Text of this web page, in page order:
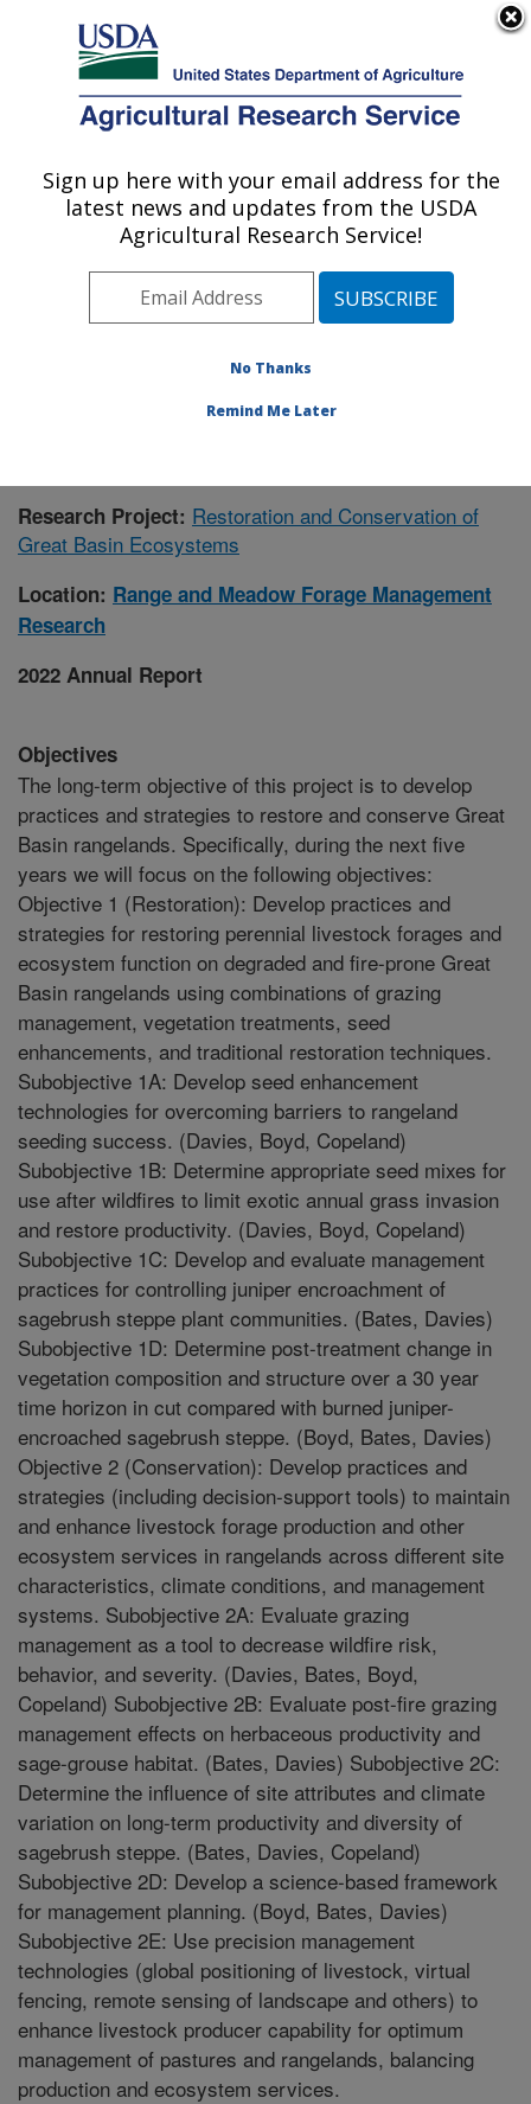
Here's how you know
Agricultural Research Service
U.S. DEPARTMENT OF AGRICULTURE
Range and Meadow Forage Management
Research: Burns, OR
Pacific West Area Burns, Oregon
» Research Project #436167
Research Project: Restoration and Conservation of
Great Basin Ecosystems
Location: Range and Meadow Forage Management
Research
2022 Annual Report
Objectives
The long-term objective of this project is to develop
practices and strategies to restore and conserve Great
Basin rangelands. Specifically, during the next five
years we will focus on the following objectives:
Objective 1 (Restoration): Develop practices and
strategies for restoring perennial livestock forages and
ecosystem function on degraded and fire-prone Great
Basin rangelands using combinations of grazing
management, vegetation treatments, seed
enhancements, and traditional restoration techniques.
Subobjective 1A: Develop seed enhancement
technologies for overcoming barriers to rangeland
seeding success. (Davies, Boyd, Copeland)
Subobjective 1B: Determine appropriate seed mixes for
use after wildfires to limit exotic annual grass invasion
and restore productivity. (Davies, Boyd, Copeland)
Subobjective 1C: Develop and evaluate management
practices for controlling juniper encroachment of
sagebrush steppe plant communities. (Bates, Davies)
Subobjective 1D: Determine post-treatment change in
vegetation composition and structure over a 30 year
time horizon in cut compared with burned juniper-
encroached sagebrush steppe. (Boyd, Bates, Davies)
Objective 2 (Conservation): Develop practices and
strategies (including decision-support tools) to maintain
and enhance livestock forage production and other
ecosystem services in rangelands across different site
characteristics, climate conditions, and management
systems. Subobjective 2A: Evaluate grazing
management as a tool to decrease wildfire risk,
behavior, and severity. (Davies, Bates, Boyd,
Copeland) Subobjective 2B: Evaluate post-fire grazing
management effects on herbaceous productivity and
sage-grouse habitat. (Bates, Davies) Subobjective 2C:
Determine the influence of site attributes and climate
variation on long-term productivity and diversity of
sagebrush steppe. (Bates, Davies, Copeland)
Subobjective 2D: Develop a science-based framework
for management planning. (Boyd, Bates, Davies)
Subobjective 2E: Use precision management
technologies (global positioning of livestock, virtual
fencing, remote sensing of landscape and others) to
enhance livestock producer capability for optimum
management of pastures and rangelands, balancing
production and ecosystem services.
Sign up here with your email address for the
latest news and updates from the USDA
Agricultural Research Service!
No Thanks
Remind Me Later